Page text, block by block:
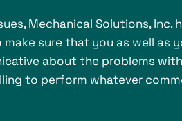
Mechanical Solutions, Inc.
sure that you as well as
about the problems
to perform whatever